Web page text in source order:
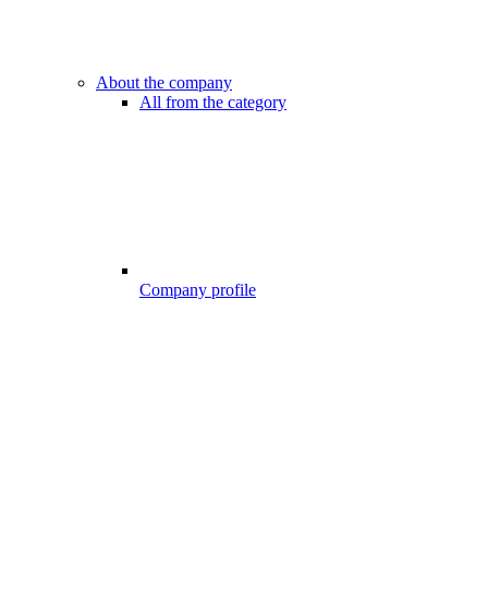
About the company
All from the category
Company profile